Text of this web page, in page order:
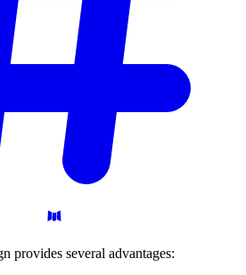
provides several advantages: